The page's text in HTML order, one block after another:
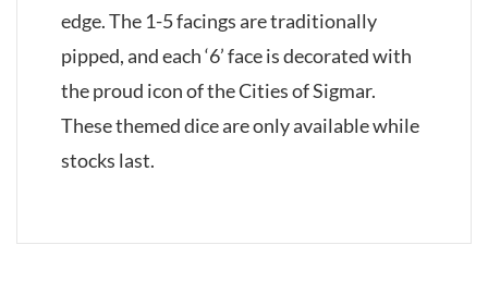
edge. The 1-5 facings are traditionally
pipped, and each ‘6’ face is decorated with
the proud icon of the Cities of Sigmar.
These themed dice are only available while
stocks last.